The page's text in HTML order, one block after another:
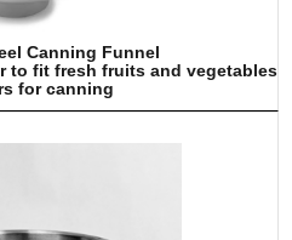
Canning Funnel
to fit fresh fruits and vegetables
for canning